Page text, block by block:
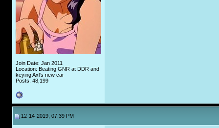
Join Date: Jan 2011
Location: Beating GNR at DDR and
keying Axl's new car
Posts: 48,199
12-14-2019, 07:39 PM